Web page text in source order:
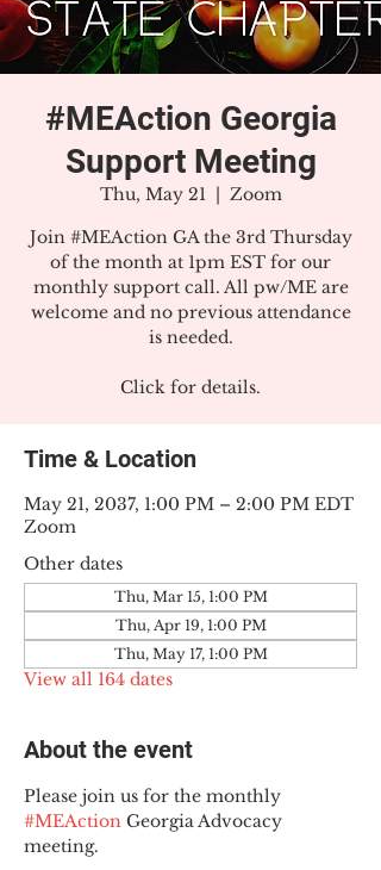
#MEAction Georgia
Support Meeting
Thu, May 21
  |
Zoom
Join #MEAction GA the 3rd Thursday
of the month at 1pm EST for our
monthly support call. All pw/ME are
welcome and no previous attendance
is needed.
Click for details.
Time & Location
May 21, 2037, 1:00 PM – 2:00 PM EDT
Zoom
Other dates
Thu, Mar 15, 1:00 PM
Thu, Apr 19, 1:00 PM
Thu, May 17, 1:00 PM
View all 164 dates
About the event
Please join us for the monthly
#MEAction Georgia Advocacy
meeting.